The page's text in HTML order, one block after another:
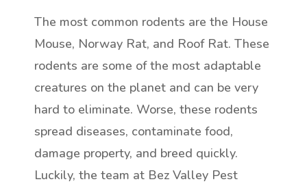
The most common rodents are the House
Mouse, Norway Rat, and Roof Rat. These
rodents are some of the most adaptable
creatures on the planet and can be very
hard to eliminate. Worse, these rodents
spread diseases, contaminate food,
damage property, and breed quickly.
Luckily, the team at Bez Valley Pest